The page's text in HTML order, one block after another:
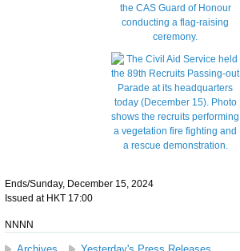
Ends/Sunday, December 15, 2024
Issued at HKT 17:00
NNNN